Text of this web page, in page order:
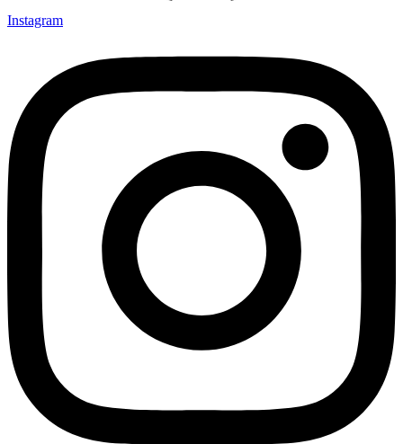
Instagram